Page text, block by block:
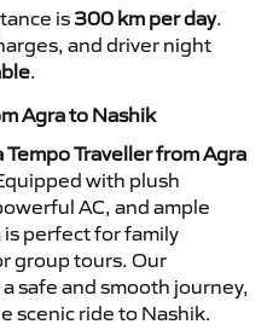
is 300 km per day.
and driver night
.
Agra to Nashik
Tempo Traveller from Agra
with plush
AC, and ample
perfect for family
group tours. Our
safe and smooth journey,
scenic ride to Nashik.